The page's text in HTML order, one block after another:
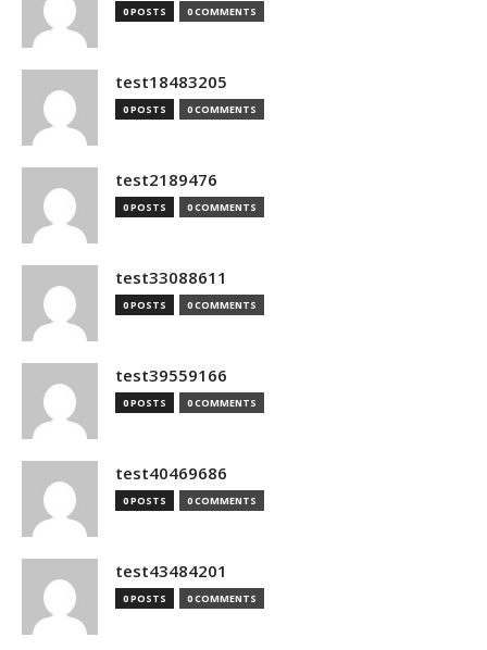
0 POSTS 0 COMMENTS
test18483205
0 POSTS 0 COMMENTS
test2189476
0 POSTS 0 COMMENTS
test33088611
0 POSTS 0 COMMENTS
test39559166
0 POSTS 0 COMMENTS
test40469686
0 POSTS 0 COMMENTS
test43484201
0 POSTS 0 COMMENTS